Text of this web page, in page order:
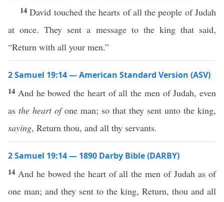
14David touched the hearts of all the people of Judah
at once. They sent a message to the king that said,
“Return with all your men.”
2 Samuel 19:14 — American Standard Version (ASV)
14 And he bowed the heart of all the men of Judah, even
as the heart ofone man; so that they sent unto the king,
saying, Return thou, and all thy servants.
2 Samuel 19:14 — 1890 Darby Bible (DARBY)
14 And he bowed the heart of all the men of Judah as of
one man; and they sent to the king, Return, thou and all